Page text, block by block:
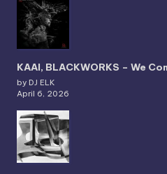
KAAI, BLACKWORKS – We
by DJ ELK
April 6, 2026